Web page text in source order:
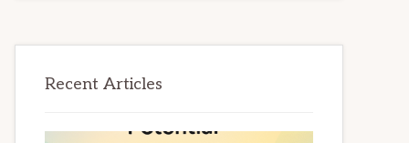
Recent Articles